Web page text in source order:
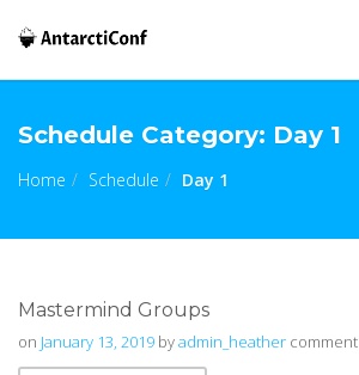
Schedule Category: Day 1
Home Schedule Day 1
Mastermind Groups
on January 13, 2019 byadmin_heather comment